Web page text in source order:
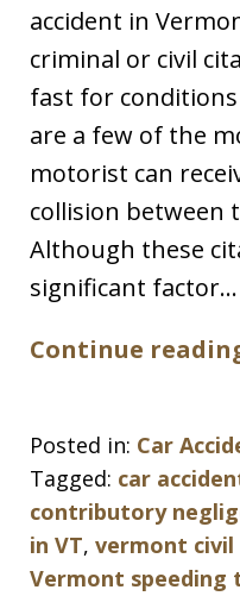
accident in
criminal or civil
fast for
are a few of the
motorist can
collision between
Although these
significant factor…
Continue
Posted in: Car
Tagged: car
contributory
in VT, vermont
Vermont speeding